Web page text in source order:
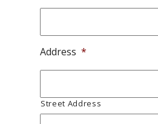
Address *
Street Address